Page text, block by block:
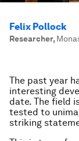
Felix Pollock
Researcher,
The past year
interesting
date. The field
tested to
striking